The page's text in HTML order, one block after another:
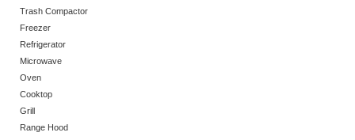
Trash Compactor
Freezer
Refrigerator
Microwave
Oven
Cooktop
Grill
Range Hood